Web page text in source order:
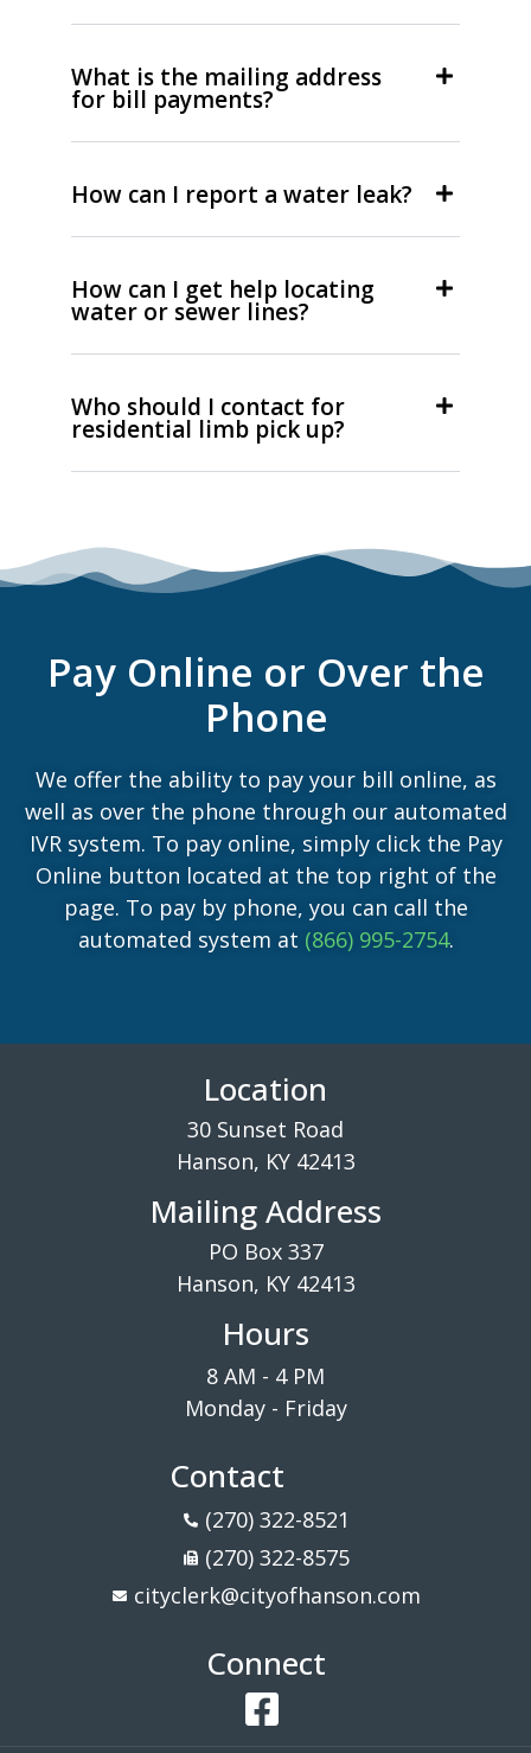
What is the mailing address
for bill payments?
How can I report a water leak?
How can I get help locating
water or sewer lines?
Who should I contact for
residential limb pick up?
Pay Online or Over the
Phone
We offer the ability to pay your bill online, as
well as over the phone through our automated
IVR system. To pay online, simply click the Pay
Online button located at the top right of the
page. To pay by phone, you can call the
automated system at (866) 995-2754.
Location
30 Sunset Road
Hanson, KY 42413
Mailing Address
PO Box 337
Hanson, KY 42413
Hours
8 AM - 4 PM
Monday - Friday
Contact
(270) 322-8521
(270) 322-8575
cityclerk@cityofhanson.com
Connect